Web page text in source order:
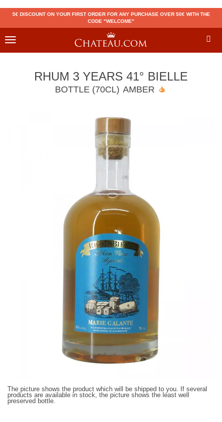
5€ DISCOUNT ON YOUR FIRST ORDER FOR ANY PURCHASE OVER 50€ WITH THE
CODE "WELCOME"
Toggle
RHUM 3 YEARS 41° BIELLE
BOTTLE (70CL) AMBER
The picture shows the product which will be shipped to you. If several
products are available in stock, the picture shows the least well
preserved bottle.